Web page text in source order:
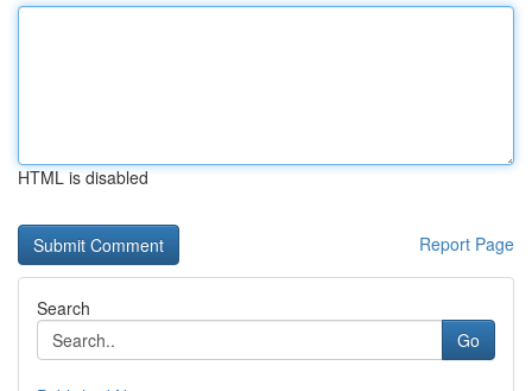
HTML is disabled
Report Page
Search
Go